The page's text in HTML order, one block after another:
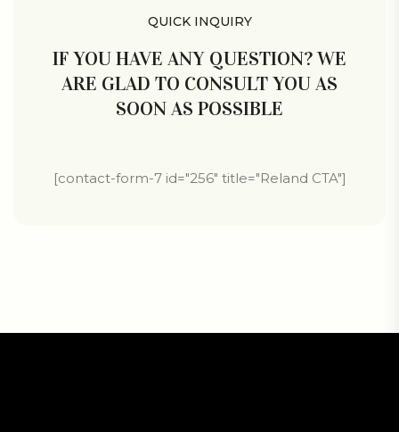
QUICK INQUIRY
IF YOU HAVE ANY QUESTION? WE
ARE GLAD TO CONSULT YOU AS
SOON AS POSSIBLE
[contact-form-7 id="256" title="Reland CTA"]